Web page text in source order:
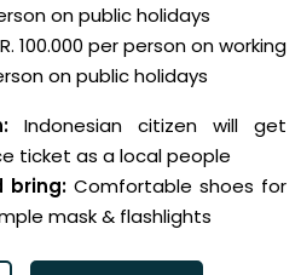
on public holidays
100.000 per person on working
on public holidays
Indonesian citizen will get
ticket as a local people
bring: Comfortable shoes for
mask & flashlights